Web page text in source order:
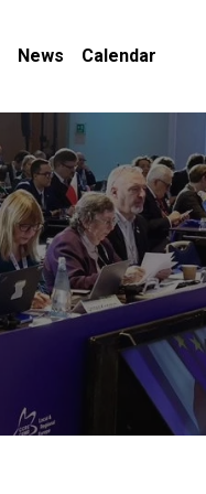
News Calendar